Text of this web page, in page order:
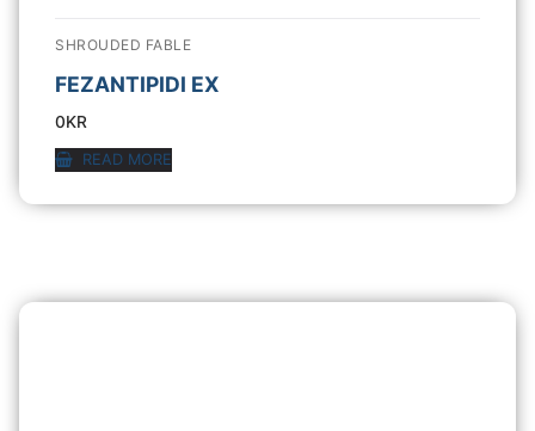
SHROUDED FABLE
FEZANTIPIDI EX
0KR
READ MORE